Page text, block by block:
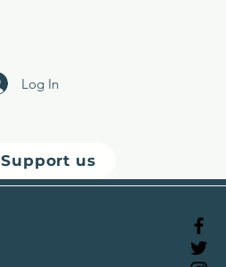
Log In
Support us